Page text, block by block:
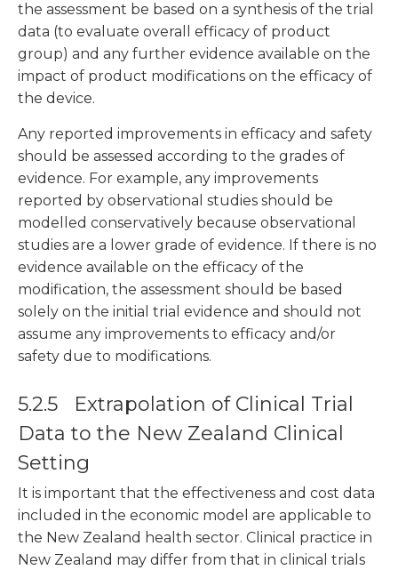
the assessment be based on a synthesis of the trial
data (to evaluate overall efficacy of product
group) and any further evidence available on the
impact of product modifications on the efficacy of
the device.
Any reported improvements in efficacy and safety
should be assessed according to the grades of
evidence. For example, any improvements
reported by observational studies should be
modelled conservatively because observational
studies are a lower grade of evidence. If there is no
evidence available on the efficacy of the
modification, the assessment should be based
solely on the initial trial evidence and should not
assume any improvements to efficacy and/or
safety due to modifications.
5.2.5 Extrapolation of Clinical Trial
Data to the New Zealand Clinical
Setting
It is important that the effectiveness and cost data
included in the economic model are applicable to
the New Zealand health sector. Clinical practice in
New Zealand may differ from that in clinical trials